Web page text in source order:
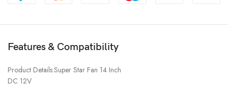
Features & Compatibility
Product Details:Super Star Fan 14 Inch
DC 12V